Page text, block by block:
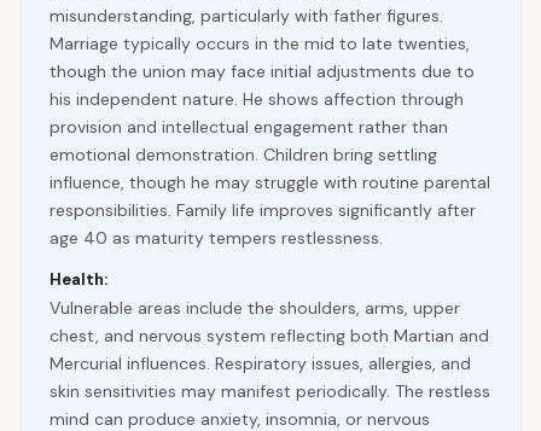
misunderstanding, particularly with father figures.
Marriage typically occurs in the mid to late twenties,
though the union may face initial adjustments due to
his independent nature. He shows affection through
provision and intellectual engagement rather than
emotional demonstration. Children bring settling
influence, though he may struggle with routine parental
responsibilities. Family life improves significantly after
age 40 as maturity tempers restlessness.
Health:
Vulnerable areas include the shoulders, arms, upper
chest, and nervous system reflecting both Martian and
Mercurial influences. Respiratory issues, allergies, and
skin sensitivities may manifest periodically. The restless
mind can produce anxiety, insomnia, or nervous